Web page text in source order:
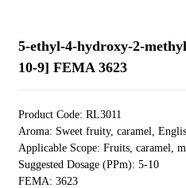
5-ethyl-4-hydroxy-2-
10-9] FEMA 3623
Product Code: RL3011
Aroma: Sweet fruity, caramel,
Applicable Scope: Fruits, caramel,
Suggested Dosage (PPm): 5-10
FEMA: 3623